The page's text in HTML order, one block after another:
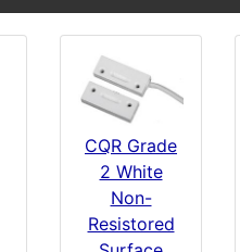
CQR Grade
2 White
Non-
Resistored